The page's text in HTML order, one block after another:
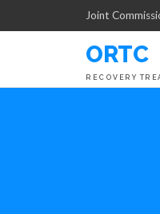
Joint
ORTC
RECOVERY